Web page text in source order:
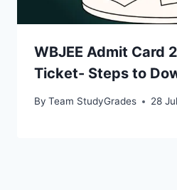
WBJEE Admit Card
Ticket- Steps to
By Team StudyGrades 28